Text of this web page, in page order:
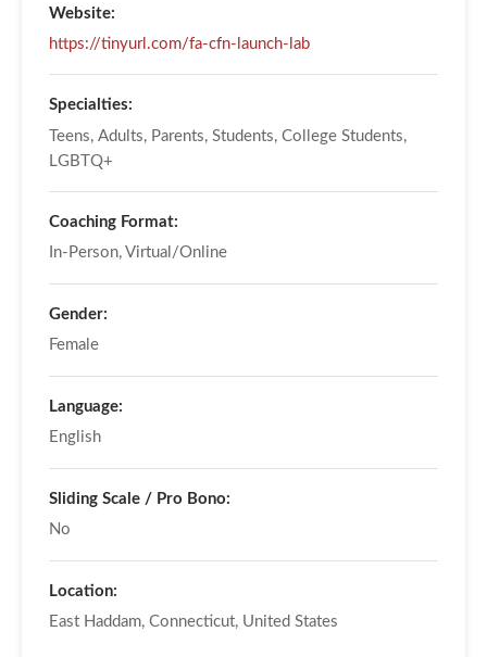
Website:
https://tinyurl.com/fa-cfn-launch-lab
Specialties:
Teens, Adults, Parents, Students, College Students,
LGBTQ+
Coaching Format:
In-Person, Virtual/Online
Gender:
Female
Language:
English
Sliding Scale / Pro Bono:
No
Location:
East Haddam, Connecticut, United States